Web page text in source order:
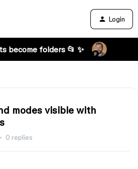
Login
become folders 📂 ✨
modes visible with
0 replies